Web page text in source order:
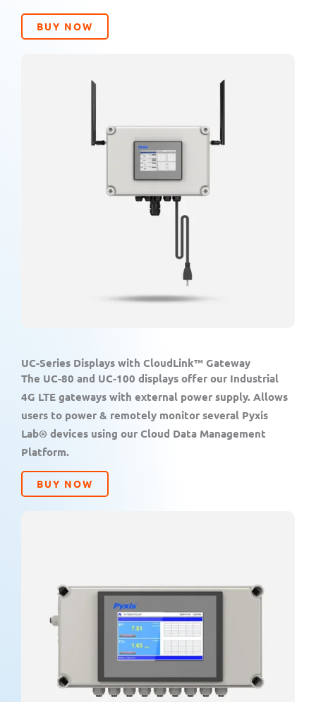
BUY NOW
UC-Series Displays with CloudLink™ Gateway
The UC-80 and UC-100 displays offer our Industrial
4G LTE gateways with external power supply. Allows
users to power & remotely monitor several Pyxis
Lab® devices using our Cloud Data Management
Platform.
BUY NOW